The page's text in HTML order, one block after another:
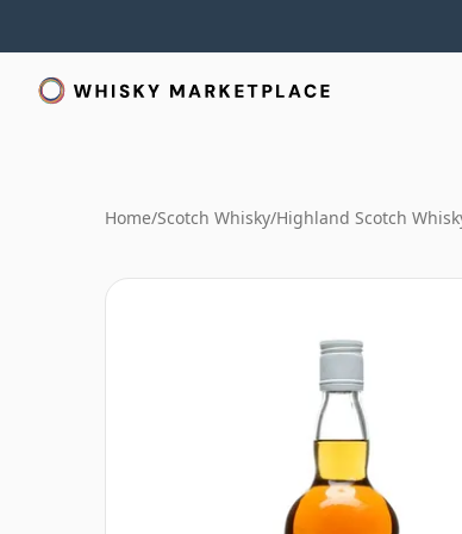
Home/Scotch Whisky/Highland Scotch